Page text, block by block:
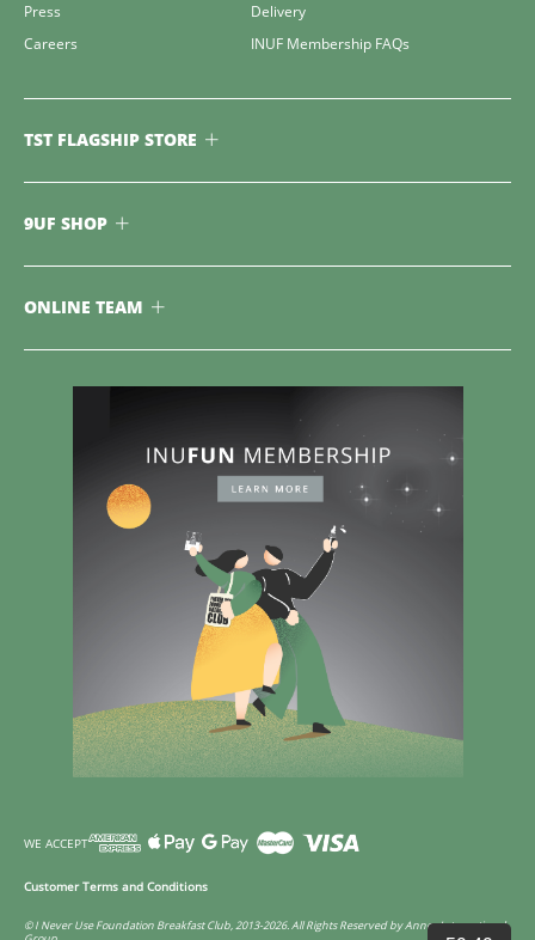
Press
Careers
Delivery
INUF Membership FAQs
TST FLAGSHIP STORE
9UF SHOP
ONLINE TEAM
WE ACCEPT
© I Never Use Foundation Breakfast Club, 2013-2026. All Rights Reserved by Annco International
Customer Terms and Conditions